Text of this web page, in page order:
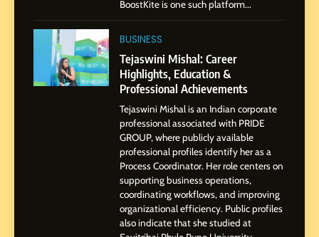
BoostKite Review 2026: AI-
Powered Instagram Growth
Platform for Creators,
Businesses & Brands
BUSINESS
Tejaswini Mishal: Career
Highlights, Education &
Professional Achievements
BUSINESS
Abhijit Mahankale: A
BoostKite is one such platform...
BUSINESS
Tejaswini Mishal: Career
Highlights, Education &
Professional Achievements
Tejaswini Mishal is an Indian corporate
professional associated with PRIDE
GROUP, where publicly available
professional profiles identify her as a
Process Coordinator. Her role centers on
supporting business operations,
coordinating workflows, and improving
organizational efficiency. Public profiles
also indicate that she studied at